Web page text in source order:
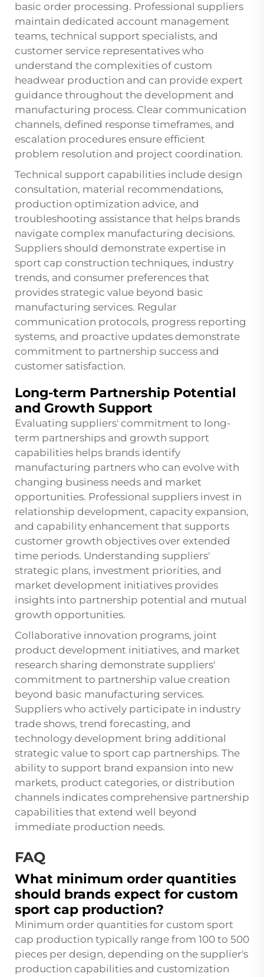
basic order processing. Professional suppliers
maintain dedicated account management
teams, technical support specialists, and
customer service representatives who
understand the complexities of custom
headwear production and can provide expert
guidance throughout the development and
manufacturing process. Clear communication
channels, defined response timeframes, and
escalation procedures ensure efficient
problem resolution and project coordination.
Technical support capabilities include design
consultation, material recommendations,
production optimization advice, and
troubleshooting assistance that helps brands
navigate complex manufacturing decisions.
Suppliers should demonstrate expertise in
sport cap construction techniques, industry
trends, and consumer preferences that
provides strategic value beyond basic
manufacturing services. Regular
communication protocols, progress reporting
systems, and proactive updates demonstrate
commitment to partnership success and
customer satisfaction.
Long-term Partnership Potential
and Growth Support
Evaluating suppliers' commitment to long-
term partnerships and growth support
capabilities helps brands identify
manufacturing partners who can evolve with
changing business needs and market
opportunities. Professional suppliers invest in
relationship development, capacity expansion,
and capability enhancement that supports
customer growth objectives over extended
time periods. Understanding suppliers'
strategic plans, investment priorities, and
market development initiatives provides
insights into partnership potential and mutual
growth opportunities.
Collaborative innovation programs, joint
product development initiatives, and market
research sharing demonstrate suppliers'
commitment to partnership value creation
beyond basic manufacturing services.
Suppliers who actively participate in industry
trade shows, trend forecasting, and
technology development bring additional
strategic value to sport cap partnerships. The
ability to support brand expansion into new
markets, product categories, or distribution
channels indicates comprehensive partnership
capabilities that extend well beyond
immediate production needs.
FAQ
What minimum order quantities
should brands expect for custom
sport cap production?
Minimum order quantities for custom sport
cap production typically range from 100 to 500
pieces per design, depending on the supplier's
production capabilities and customization